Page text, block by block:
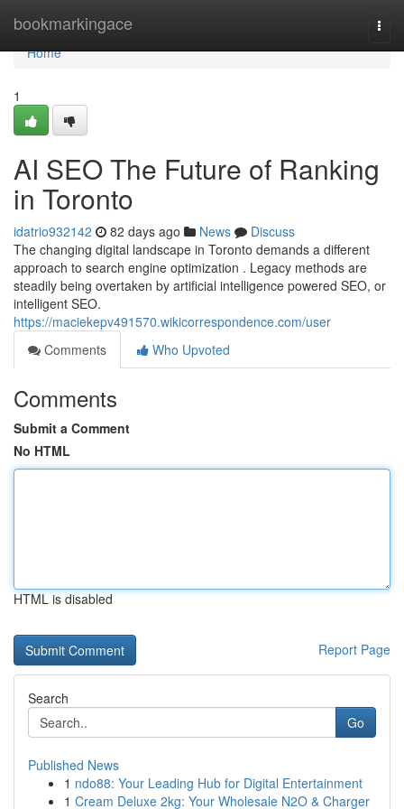
bookmarkingace
Home
Home
1
AI SEO The Future of Ranking
in Toronto
idatrio932142 82 days ago News
Discuss
The changing digital landscape in Toronto demands a different
approach to search engine optimization . Legacy methods are
steadily being overtaken by artificial intelligence powered SEO, or
intelligent SEO.
https://maciekepv491570.wikicorrespondence.com/user
Comments
Who Upvoted
Comments
Submit a Comment
No HTML
HTML is disabled
Report Page
Search
Go
Published News
1 ndo88: Your Leading Hub for Digital Entertainment
1 Cream Deluxe 2kg: Your Wholesale N2O & Charger